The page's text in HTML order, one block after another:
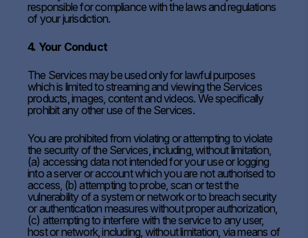
responsible for compliance with the laws and regulations
of your jurisdiction.
4. Your Conduct
The Services may be used only for lawful purposes
which is limited to streaming and viewing the Services
products, images, content and videos. We specifically
prohibit any other use of the Services.
You are prohibited from violating or attempting to violate
the security of the Services, including, without limitation,
(a) accessing data not intended for your use or logging
into a server or account which you are not authorised to
access, (b) attempting to probe, scan or test the
vulnerability of a system or network or to breach security
or authentication measures without proper authorization,
(c) attempting to interfere with the service to any user,
host or network, including, without limitation, via means of